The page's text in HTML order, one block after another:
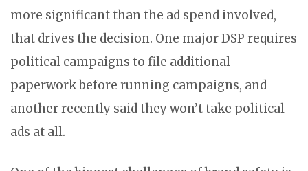
more significant than the ad spend involved,
that drives the decision. One major DSP requires
political campaigns to file additional
paperwork before running campaigns, and
another recently said they won’t take political
ads at all.